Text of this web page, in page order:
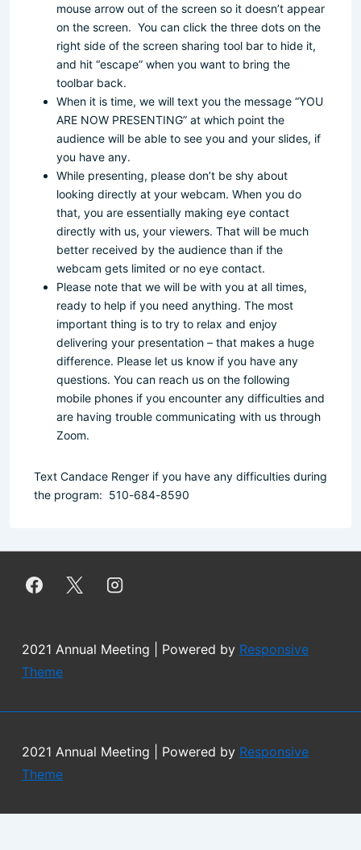
mouse arrow out of the screen so it doesn’t appear
on the screen. You can click the three dots on the
right side of the screen sharing tool bar to hide it,
and hit “escape” when you want to bring the
toolbar back.
When it is time, we will text you the message “YOU
ARE NOW PRESENTING” at which point the
audience will be able to see you and your slides, if
you have any.
While presenting, please don’t be shy about
looking directly at your webcam. When you do
that, you are essentially making eye contact
directly with us, your viewers. That will be much
better received by the audience than if the
webcam gets limited or no eye contact.
Please note that we will be with you at all times,
ready to help if you need anything. The most
important thing is to try to relax and enjoy
delivering your presentation – that makes a huge
difference. Please let us know if you have any
questions. You can reach us on the following
mobile phones if you encounter any difficulties and
are having trouble communicating with us through
Zoom.
Text Candace Renger if you have any difficulties during
the program: 510-684-8590
2021 Annual Meeting | Powered by Responsive
Theme
2021 Annual Meeting | Powered by Responsive
Theme